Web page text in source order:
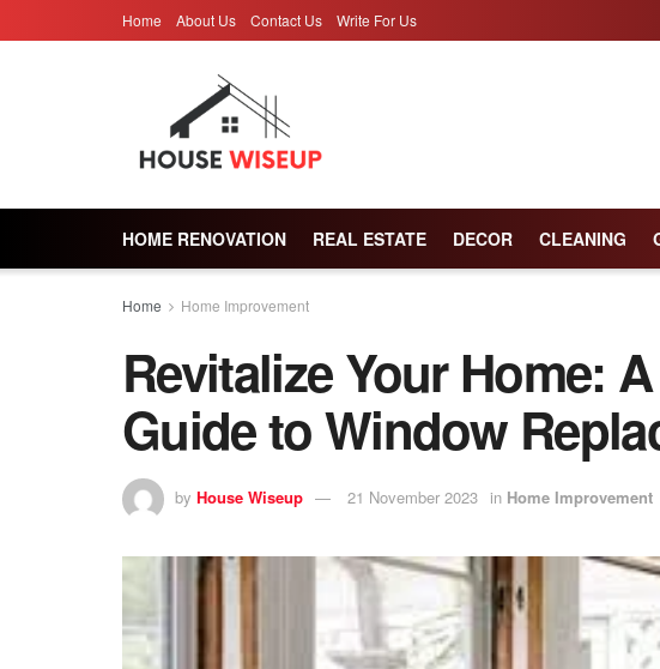
Home About Us Contact Us Write For Us
HOME RENOVATION REAL ESTATE DECOR CLEANING
Home Home Improvement
Revitalize Your Home:
Guide to Window
by House Wiseup 21 November 2023 in Home Improvement